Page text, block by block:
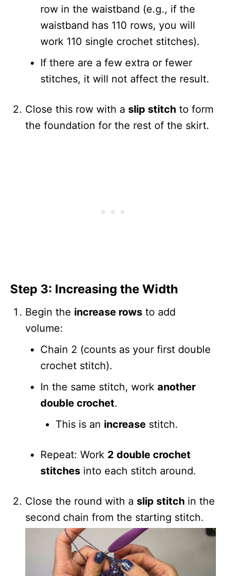
row in the waistband (e.g., if the
waistband has 110 rows, you will
work 110 single crochet stitches).
If there are a few extra or fewer
stitches, it will not affect the result.
Close this row with a slip stitch to form
the foundation for the rest of the skirt.
Step 3: Increasing the Width
Begin the increase rows to add
volume:
Chain 2 (counts as your first double
crochet stitch).
In the same stitch, work another
double crochet.
This is an increase stitch.
Repeat: Work 2 double crochet
stitches into each stitch around.
Close the round with a slip stitch in the
second chain from the starting stitch.